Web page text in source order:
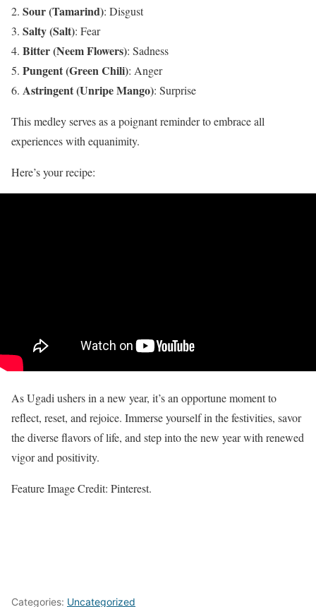
Sour (Tamarind): Disgust
Salty (Salt): Fear​
Bitter (Neem Flowers): Sadness​
Pungent (Green Chili): Anger​
Astringent (Unripe Mango): Surprise​
This medley serves as a poignant reminder to embrace all
experiences with equanimity.
Here’s your recipe:
As Ugadi ushers in a new year, it’s an opportune moment to
reflect, reset, and rejoice. Immerse yourself in the festivities, savor
the diverse flavors of life, and step into the new year with renewed
vigor and positivity.
Feature Image Credit: Pinterest.
Categories: Uncategorized